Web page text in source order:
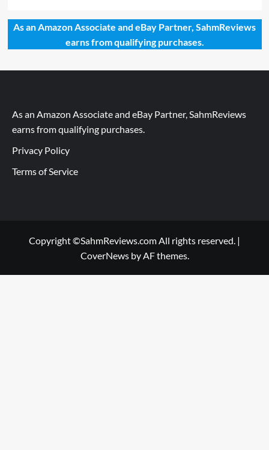
As an Amazon Associate and eBay Partner, SahmReviews
earns from qualifying purchases.
As an Amazon Associate and eBay Partner, SahmReviews
earns from qualifying purchases.
Privacy Policy
Terms of Service
Copyright ©SahmReviews.com All rights reserved. |
CoverNewsby AF themes.